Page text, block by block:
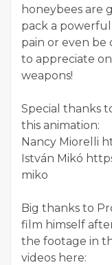
honeybees are
pack a
pain or even be
to appreciate
weapons!
Special thanks
this animation:
Nancy Miorelli
István Mikó
miko
Big thanks to
film himself
the footage in
videos here: